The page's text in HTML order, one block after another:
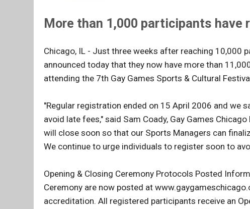
More than 1,000 participants have
Chicago, IL - Just three weeks after reaching 10,000
announced today that they now have more than
attending the 7th Gay Games Sports & Cultural
"Regular registration ended on 15 April 2006 and we
avoid late fees," said Sam Coady, Gay Games
will close soon so that our Sports Managers can
We continue to urge individuals to register soon to
Opening & Closing Ceremony Protocols Posted
Ceremony are now posted at
accreditation. All registered participants receive an